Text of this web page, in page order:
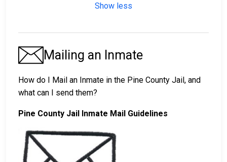
Show less
Mailing an Inmate
How do I Mail an Inmate in the Pine County Jail, and
what can I send them?
Pine County Jail Inmate Mail Guidelines